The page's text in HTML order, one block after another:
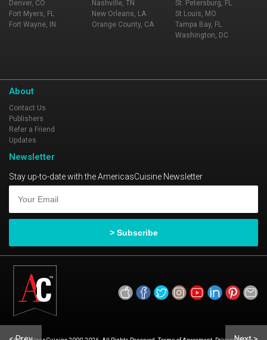
Denver, CO
Fort Myers, FL
Fort Wayne, IN
Nashville, TN
New Orleans, LA
Orange County, CA
St. Petersburg, FL
St Louis, MO
Tampa Bay, FL
Washington, DC
About
Contact Us
Publishers
Refer a Friend
Updates
Newsletter
Stay up-to-date with the AmericasCuisine Newsletter